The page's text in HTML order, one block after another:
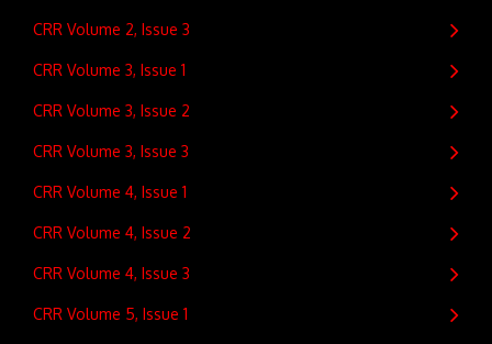
CRR Volume 2, Issue 3
CRR Volume 3, Issue 1
CRR Volume 3, Issue 2
CRR Volume 3, Issue 3
CRR Volume 4, Issue 1
CRR Volume 4, Issue 2
CRR Volume 4, Issue 3
CRR Volume 5, Issue 1